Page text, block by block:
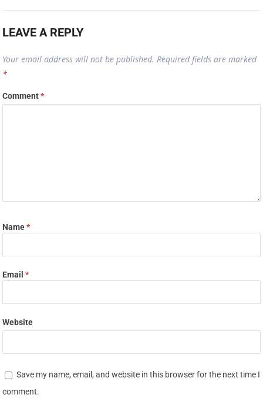
LEAVE A REPLY
Your email address will not be published. Required fields are marked
*
Comment*
Name*
Email*
Website
Save my name, email, and website in this browser for the next time I
comment.